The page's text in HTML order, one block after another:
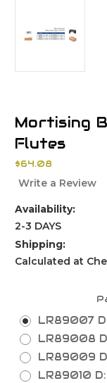
Mortising
Flutes
$64.08
Write a Review
Availability:
2-3 DAYS
Shipping:
Calculated at
LR89007
LR89008
LR89009
LR89010